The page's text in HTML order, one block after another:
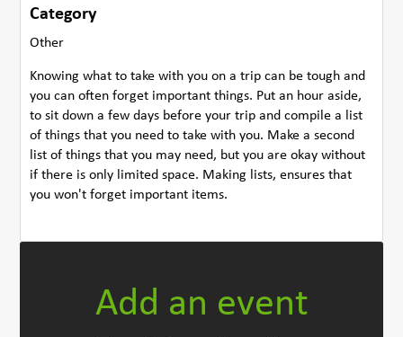
Category
Other
Knowing what to take with you on a trip can be tough and
you can often forget important things. Put an hour aside,
to sit down a few days before your trip and compile a list
of things that you need to take with you. Make a second
list of things that you may need, but you are okay without
if there is only limited space. Making lists, ensures that
you won't forget important items.
Add an event